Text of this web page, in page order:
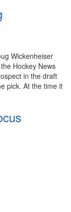
Wickenheiser
Hockey News
in the draft
pick. At the time it